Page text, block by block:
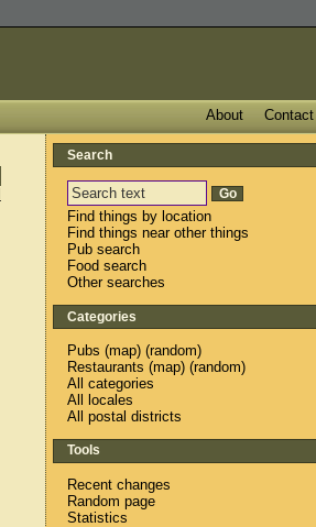
Contact
About
Search
Find things by location
Find things near other things
Pub search
Food search
Other searches
Categories
Pubs (map) (random)
Restaurants (map) (random)
All categories
All locales
All postal districts
Tools
Recent changes
Random page
Statistics